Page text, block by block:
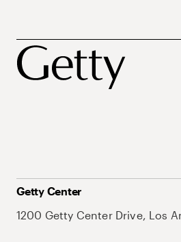
Getty Center
1200 Getty Center Drive, Los